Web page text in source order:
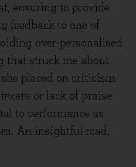
ensuring to provide
feedback to one of
over-personalised
that struck me about
placed on criticism
or lack of praise
to performance as
An insightful read,